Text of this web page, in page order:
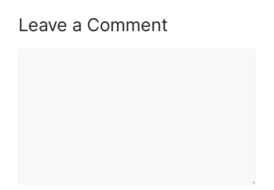
Leave a Comment